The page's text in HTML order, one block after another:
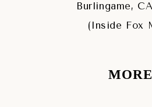
Burlingame,
(Inside Fox
MORE